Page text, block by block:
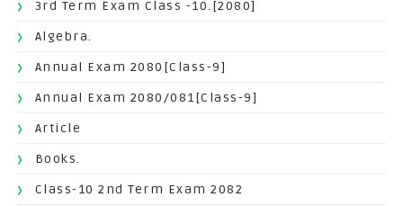
3rd Term Exam Class -10.[2080]
Algebra.
Annual Exam 2080[Class-9]
Annual Exam 2080/081[Class-9]
Article
Books.
Class-10 2nd Term Exam 2082